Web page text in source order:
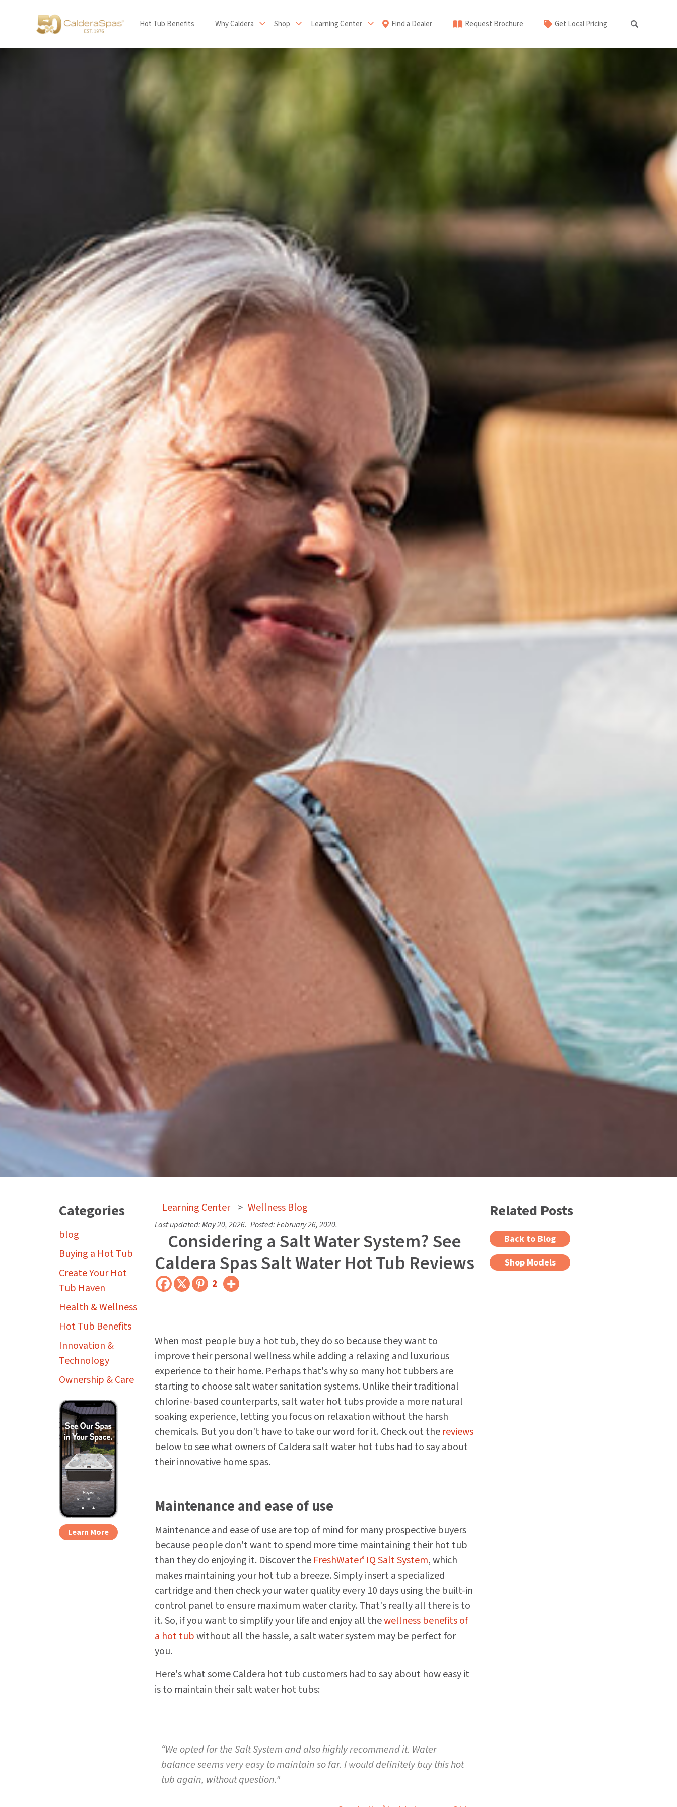
Hot Tub Benefits Why Caldera Shop Learning Center Find a Dealer Request Brochure Get Local Pricing
Categories
blog
Buying a Hot Tub
Create Your Hot
Tub Haven
Health & Wellness
Hot Tub Benefits
Innovation &
Technology
Ownership & Care
Learn More
Learning Center > Wellness Blog
Last updated:May 20, 2026. Posted:February 26, 2020.
Considering a Salt Water System? See
Caldera Spas Salt Water Hot Tub Reviews
2
When most people buy a hot tub, they do so because they want to
improve their personal wellness while adding a relaxing and luxurious
experience to their home. Perhaps that's why so many hot tubbers are
starting to choose salt water sanitation systems. Unlike their traditional
chlorine-based counterparts, salt water hot tubs provide a more natural
soaking experience, letting you focus on relaxation without the harsh
chemicals. But you don't have to take our word for it. Check out the reviews
below to see what owners of Caldera salt water hot tubs had to say about
their innovative home spas.
Maintenance and ease of use
Maintenance and ease of use are top of mind for many prospective buyers
because people don't want to spend more time maintaining their hot tub
than they do enjoying it. Discover the FreshWater® IQ Salt System, which
makes maintaining your hot tub a breeze. Simply insert a specialized
cartridge and then check your water quality every 10 days using the built-in
control panel to ensure maximum water clarity. That's really all there is to
it. So, if you want to simplify your life and enjoy all thewellness benefits of
a hot tubwithout all the hassle, a salt water system may be perfect for
you.
Here's what some Caldera hot tub customers had to say about how easy it
is to maintain their salt water hot tubs:
“We opted for the Salt System and also highly recommend it. Water
balance seems very easy to maintain so far. I would definitely buy this hot
tub again, without question."
Related Posts
Back to Blog
Shop Models